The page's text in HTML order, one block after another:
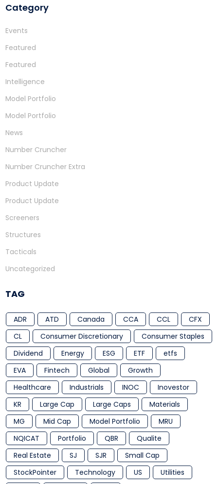
Category
Events
Featured
Featured
Intelligence
Model Portfolio
Model Portfolio
News
Number Cruncher
Number Cruncher Extra
Product Update
Product Update
Screeners
Structures
Tacticals
Uncategorized
TAG
ADR ATD Canada CCA CCL
CFX
CL
Consumer Discretionary
Consumer Staples
Dividend
Energy ESG ETF
etfs
EVA
Fintech Global
Growth
Healthcare
Industrials INOC
Inovestor
KR
Large Cap Large Caps
Materials
MG
Mid Cap Model Portfolio
MRU
NQICAT
Portfolio QBR
Qualite
Real Estate
SJ SJR
Small Cap
StockPointer
Technology US
Utilities